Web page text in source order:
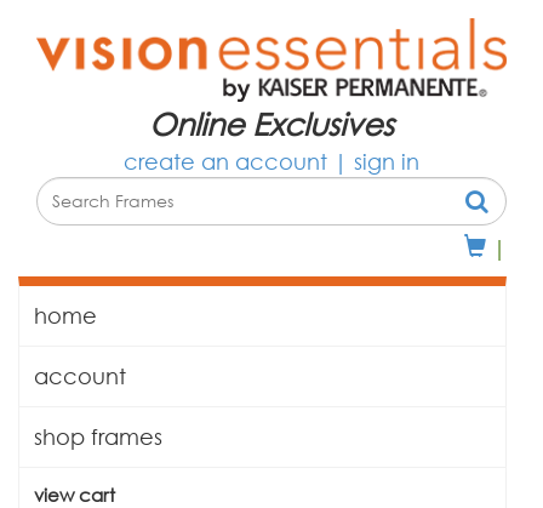
Online Exclusives
create an account | sign in
|
home
account
shop frames
view cart